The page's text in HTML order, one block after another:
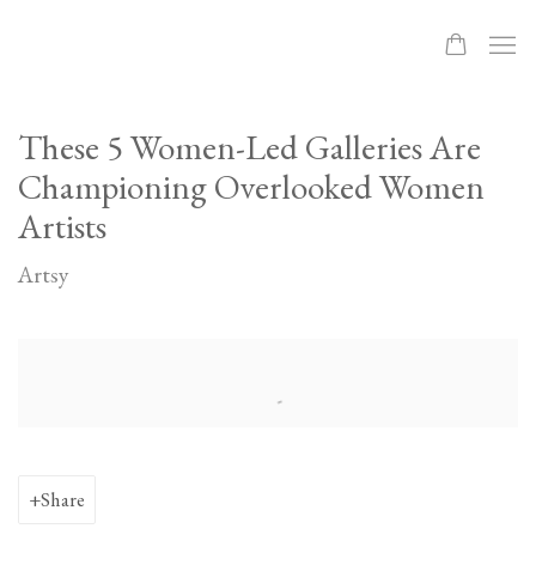
These 5 Women-Led Galleries Are
Championing Overlooked Women
Artists
Artsy
Share